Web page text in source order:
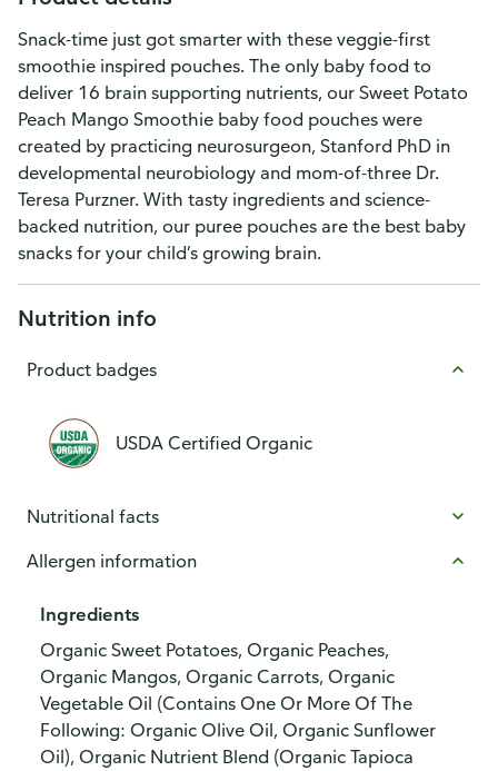
Snack-time just got smarter with these veggie-first
smoothie inspired pouches. The only baby food to
deliver 16 brain supporting nutrients, our Sweet Potato
Peach Mango Smoothie baby food pouches were
created by practicing neurosurgeon, Stanford PhD in
developmental neurobiology and mom-of-three Dr.
Teresa Purzner. With tasty ingredients and science-
backed nutrition, our puree pouches are the best baby
snacks for your child’s growing brain.
Nutrition info
Product badges
USDA Certified Organic
Nutritional facts
Allergen information
Ingredients
Organic Sweet Potatoes, Organic Peaches,
Organic Mangos, Organic Carrots, Organic
Vegetable Oil (Contains One Or More Of The
Following: Organic Olive Oil, Organic Sunflower
Oil), Organic Nutrient Blend (Organic Tapioca